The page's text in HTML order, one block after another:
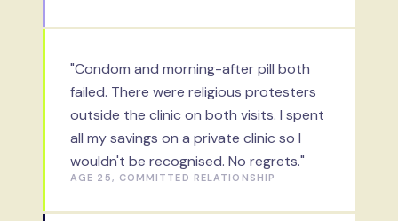
"Condom and morning-after pill both
failed. There were religious protesters
outside the clinic on both visits. I spent
all my savings on a private clinic so I
wouldn't be recognised. No regrets."
AGE 25, COMMITTED RELATIONSHIP